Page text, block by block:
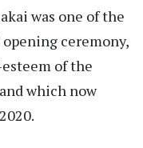
was one of the
ceremony,
of the
which now